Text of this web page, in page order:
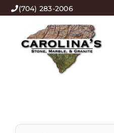
Skip
content
(704) 283-2006